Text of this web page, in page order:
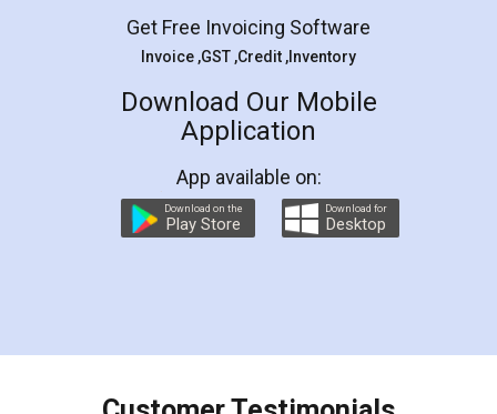
Rental Agreement
LegalDocs is an excellent and professional
online service which helps you step by step in
preparation and registration. They helped me in
preparing my Rental Agreement as a Tenant at
the comfort of my home and even did a second
charges online) which again makes the whole
final amt to be paid as well as discount coupons